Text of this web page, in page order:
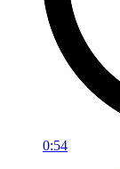
0:54